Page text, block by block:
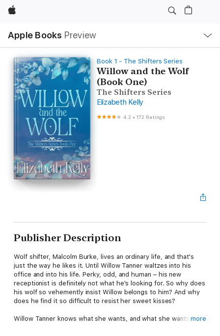
Apple
Apple Books Preview
Nav
Open
Menu
Book 1 - The Shifters Series
Willow and the Wolf
(Book One)
The Shifters Series
Elizabeth Kelly
4.2 •172 Ratings
Publisher Description
Wolf shifter, Malcolm Burke, lives an ordinary life, and that's
just the way he likes it. Until Willow Tanner waltzes into his
office and into his life. Perky, odd, and human – his new
receptionist is definitely not what he's looking for. So why does
his wolf so vehemently insist Willow belongs to him? And why
does he find it so difficult to resist her sweet kisses?
Willow Tanner knows what she wants, and what she wants ismore